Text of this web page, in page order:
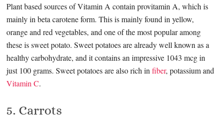
Plant based sources of Vitamin A contain provitamin A, which is
mainly in beta carotene form. This is mainly found in yellow,
orange and red vegetables, and one of the most popular among
these is sweet potato. Sweet potatoes are already well known as a
healthy carbohydrate, and it contains an impressive 1043 mcg in
just 100 grams. Sweet potatoes are also rich infiber, potassium and
Vitamin C.
5. Carrots